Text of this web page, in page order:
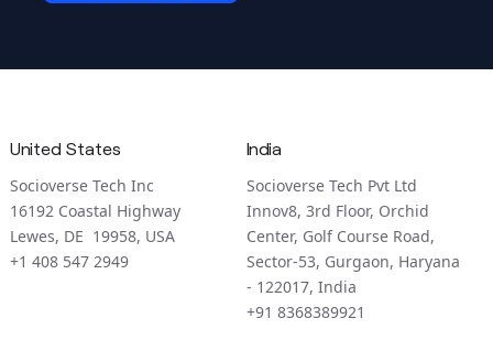
United States
Socioverse Tech Inc
16192 Coastal Highway
Lewes, DE 19958, USA
+1 408 547 2949
India
Socioverse Tech Pvt Ltd
Innov8, 3rd Floor, Orchid
Center, Golf Course Road,
Sector-53, Gurgaon, Haryana
- 122017, India
+91 8368389921